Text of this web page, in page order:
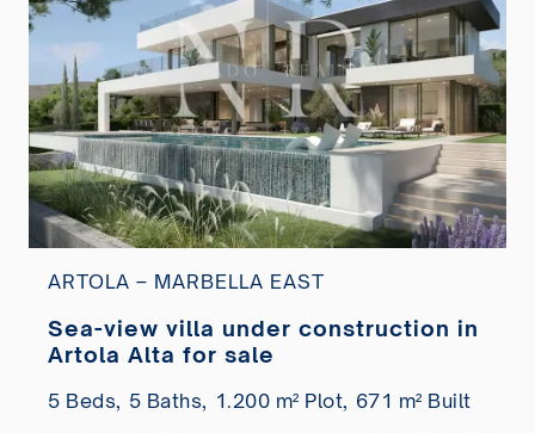
ARTOLA – MARBELLA EAST
Sea-view villa under construction in
Artola Alta for sale
5 Beds, 5 Baths, 1.200 m² Plot, 671 m² Built